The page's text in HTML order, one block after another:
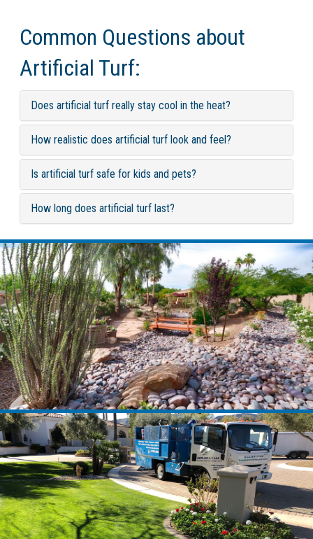
Common Questions about
Artificial Turf:
Does artificial turf really stay cool in the heat?
How realistic does artificial turf look and feel?
Is artificial turf safe for kids and pets?
How long does artificial turf last?